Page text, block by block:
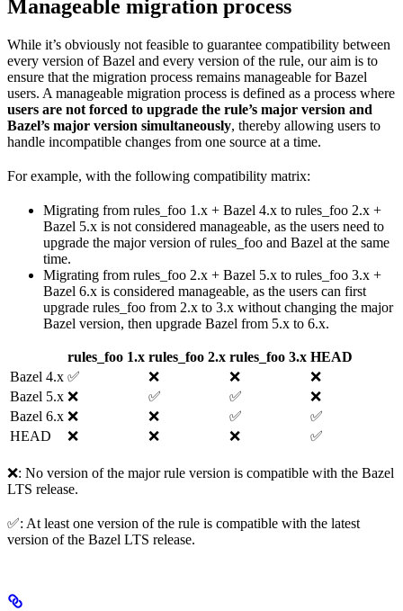
Manageable migration process
While it’s obviously not feasible to guarantee compatibility between
every version of Bazel and every version of the rule, our aim is to
ensure that the migration process remains manageable for Bazel
users. A manageable migration process is defined as a process where
users are not forced to upgrade the rule’s major version and
Bazel’s major version simultaneously, thereby allowing users to
handle incompatible changes from one source at a time.
For example, with the following compatibility matrix:
Migrating from rules_foo 1.x + Bazel 4.x to rules_foo 2.x +
Bazel 5.x is not considered manageable, as the users need to
upgrade the major version of rules_foo and Bazel at the same
time.
Migrating from rules_foo 2.x + Bazel 5.x to rules_foo 3.x +
Bazel 6.x is considered manageable, as the users can first
upgrade rules_foo from 2.x to 3.x without changing the major
Bazel version, then upgrade Bazel from 5.x to 6.x.
rules_foo 1.x rules_foo 2.x rules_foo 3.x HEAD
Bazel 4.x ✅ ❌ ❌
❌
Bazel 5.x ❌ ✅ ✅
❌
Bazel 6.x ❌ ❌ ✅
✅
HEAD
❌ ❌ ❌ ✅
❌: No version of the major rule version is compatible with the Bazel
LTS release.
✅: At least one version of the rule is compatible with the latest
version of the Bazel LTS release.